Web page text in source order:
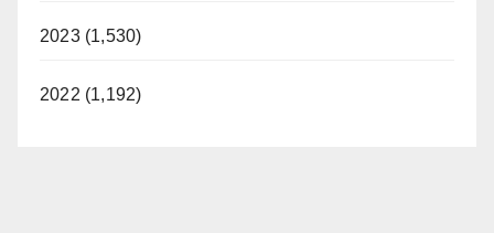
2023 (1,530)
2022 (1,192)